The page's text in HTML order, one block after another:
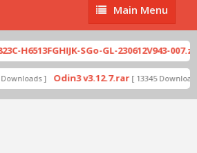
Main
Menu
Main Menu
H6513FGHIJK-SGo-GL-230612V943-007.zip
] Odin3 v3.12.7.rar [ 13345 Downloads